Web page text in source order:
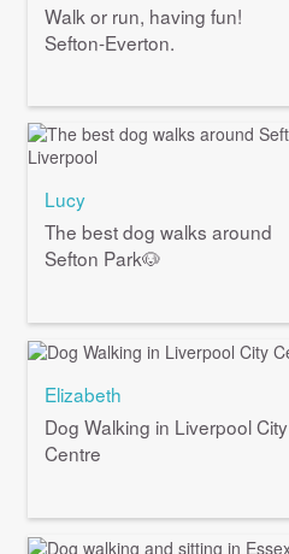
Walk or run, having fun!
Sefton-Everton.
Lucy
The best dog walks around
Sefton Park🐶
Elizabeth
Dog Walking in Liverpool City
Centre